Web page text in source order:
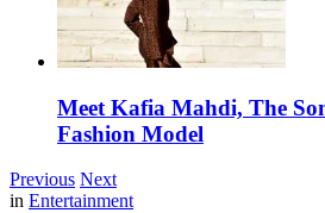
Meet Kafia Mahdi, The
Fashion Model
Previous Next
in Entertainment